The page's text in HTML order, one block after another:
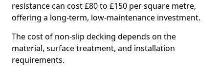
resistance can cost £80 to £150 per square metre,
offering a long-term, low-maintenance investment.
The cost of non-slip decking depends on the
material, surface treatment, and installation
requirements.